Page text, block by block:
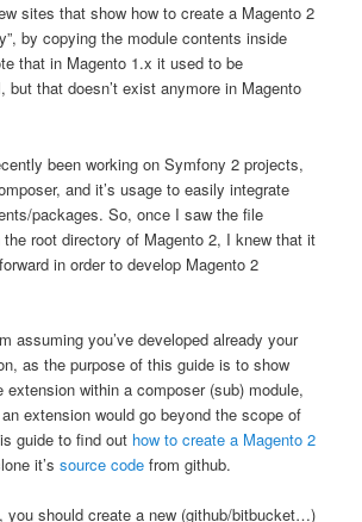
sites that show how to create a Magento 2
by copying the module contents inside
that in Magento 1.x it used to be
but that doesn’t exist anymore in Magento
been working on Symfony 2 projects,
and it’s usage to easily integrate
packages. So, once I saw the file
the root directory of Magento 2, I knew that it
in order to develop Magento 2
assuming you’ve developed already your
as the purpose of this guide is to show
extension within a composer (sub) module,
extension would go beyond the scope of
guide to find out how to create a Magento 2
it’ssource code from github.
you should create a new (github/bitbucket…)